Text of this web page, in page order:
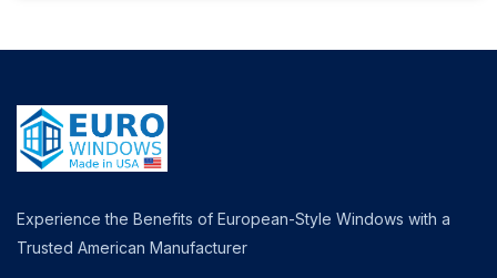
Experience the Benefits of European-Style Windows with a
Trusted American Manufacturer